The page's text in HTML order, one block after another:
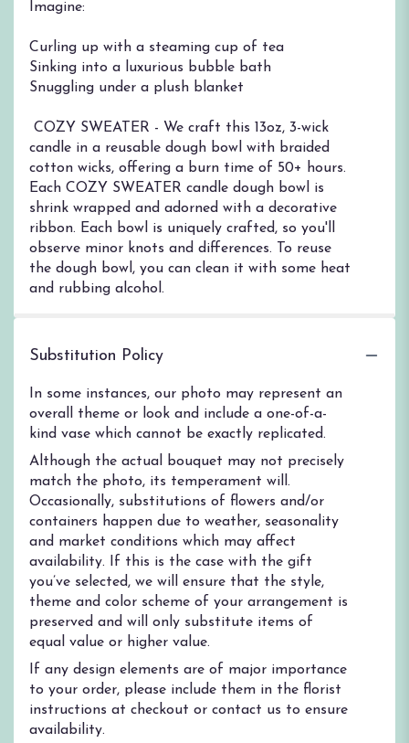
Imagine:
Curling up with a steaming cup of tea
Sinking into a luxurious bubble bath
Snuggling under a plush blanket
︎ COZY SWEATER - We craft this 13oz, 3-wick
candle in a reusable dough bowl with braided
cotton wicks, offering a burn time of 50+ hours.
Each COZY SWEATER candle dough bowl is
shrink wrapped and adorned with a decorative
ribbon. Each bowl is uniquely crafted, so you'll
observe minor knots and differences. To reuse
the dough bowl, you can clean it with some heat
and rubbing alcohol.
Substitution Policy
In some instances, our photo may represent an
overall theme or look and include a one-of-a-
kind vase which cannot be exactly replicated.
Although the actual bouquet may not precisely
match the photo, its temperament will.
Occasionally, substitutions of flowers and/or
containers happen due to weather, seasonality
and market conditions which may affect
availability. If this is the case with the gift
you’ve selected, we will ensure that the style,
theme and color scheme of your arrangement is
preserved and will only substitute items of
equal value or higher value.
If any design elements are of major importance
to your order, please include them in the florist
instructions at checkout or contact us to ensure
availability.